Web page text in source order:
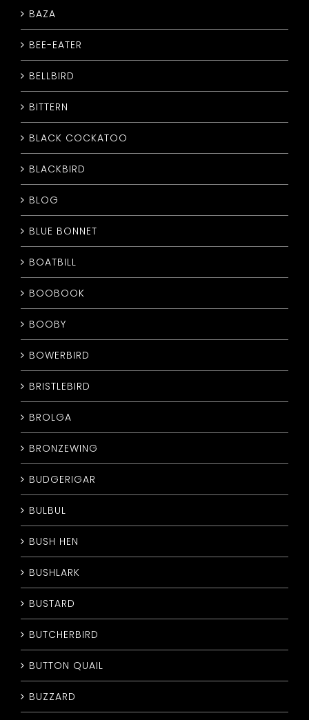
BAZA
BEE-EATER
BELLBIRD
BITTERN
BLACK COCKATOO
BLACKBIRD
BLOG
BLUE BONNET
BOATBILL
BOOBOOK
BOOBY
BOWERBIRD
BRISTLEBIRD
BROLGA
BRONZEWING
BUDGERIGAR
BULBUL
BUSH HEN
BUSHLARK
BUSTARD
BUTCHERBIRD
BUTTON QUAIL
BUZZARD